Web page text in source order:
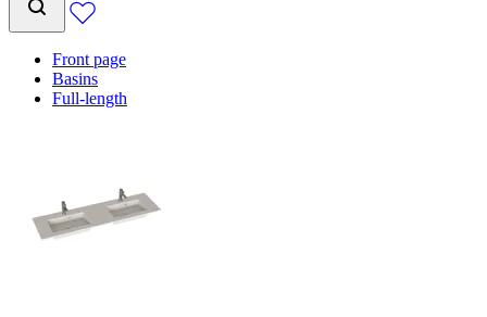
Front page
Basins
Full-length